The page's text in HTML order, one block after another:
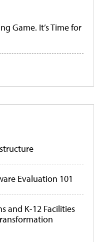
Game. It’s Time for
Evaluation 101
and K-12 Facilities